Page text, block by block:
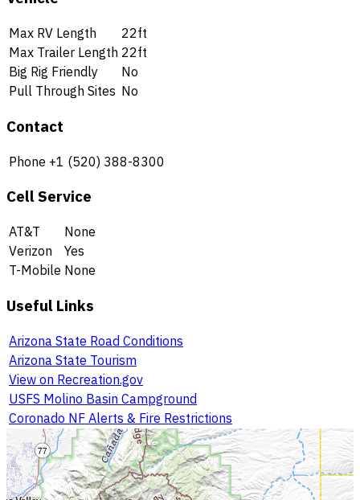
Max RV Length
22ft
Max Trailer Length 22ft
Big Rig Friendly
No
Pull Through Sites No
Contact
Phone +1 (520) 388-8300
Cell Service
AT&T
None
Verizon
Yes
T-Mobile None
Useful Links
Arizona State Road Conditions
Arizona State Tourism
View on Recreation.gov
USFS Molino Basin Campground
Coronado NF Alerts & Fire Restrictions